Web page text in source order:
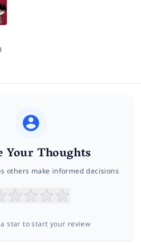
Your Thoughts
others make informed decisions
a star to start your review